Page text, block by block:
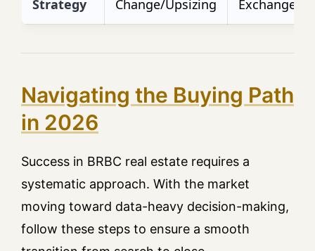
Strategy
Change/Upsizing
Exchange/
Navigating the Buying Path
in 2026
Success in BRBC real estate requires a
systematic approach. With the market
moving toward data-heavy decision-making,
follow these steps to ensure a smooth